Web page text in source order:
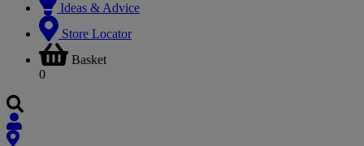
Ideas & Advice
Store Locator
Basket
0